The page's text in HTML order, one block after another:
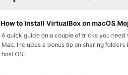
How to Install VirtualBox on macOS
A quick guide on a couple of tricks you
Mac. Includes a bonus tip on sharing
host OS.